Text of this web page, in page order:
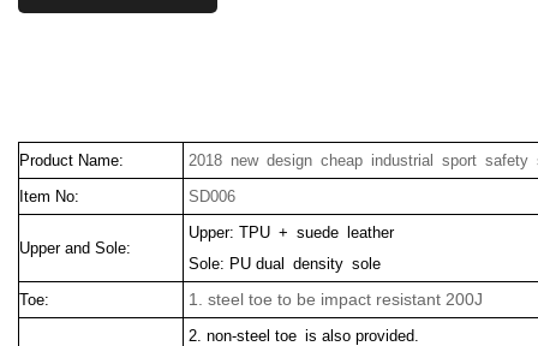
Product Name:
2018 new design cheap industrial sport
Item No:
SD006
Upper and Sole:
Upper: TPU + suede leather
Sole: PU dual density sole
Toe:
1. steel toe to be impact resistant 200J
2. non-steel toe is also provided.